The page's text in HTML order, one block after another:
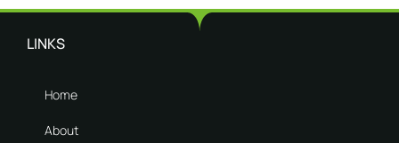
LINKS
Home
About